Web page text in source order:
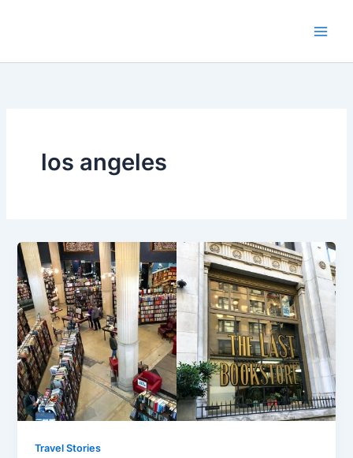
los angeles
Travel Stories